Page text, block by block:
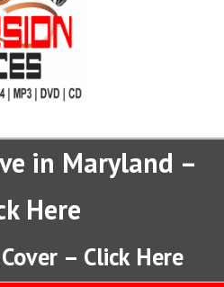
in Maryland –
Here
– Click Here